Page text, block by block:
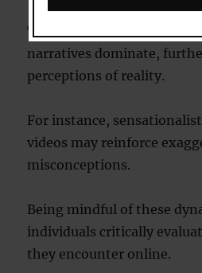
This can create echo
narratives dominate,
perceptions of reality.
For instance,
videos may reinforce
misconceptions.
Being mindful of these
individuals critically
they encounter online.